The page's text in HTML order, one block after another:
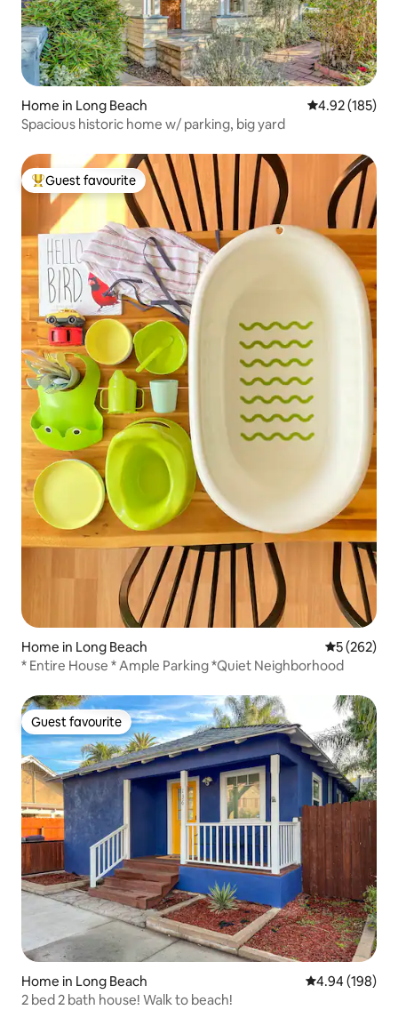
Home in Long Beach 4.92 out of 5
4.92 (185)
Spacious historic home w/ parking, big yard
Top guest favourite
Guest favourite
Home in Long Beach 5 out of 5
5 (262)
* Entire House * Ample Parking *Quiet Neighborhood
Guest favourite
Guest favourite
Home in Long Beach 4.94 out of 5
4.94 (198)
2 bed 2 bath house! Walk to beach!